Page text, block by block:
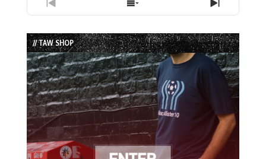
Previous
Episode
Show
Episodes
List
Next
Episode
// TAW SHOP